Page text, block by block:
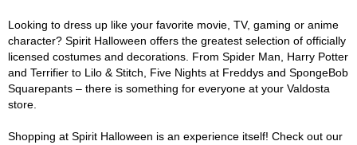
Looking to dress up like your favorite movie, TV, gaming or anime
character? Spirit Halloween offers the greatest selection of officially
licensed costumes and decorations. From Spider Man, Harry Potter
and Terrifier to Lilo & Stitch, Five Nights at Freddys and SpongeBob
Squarepants – there is something for everyone at your Valdosta
store.
Shopping at Spirit Halloween is an experience itself! Check out our